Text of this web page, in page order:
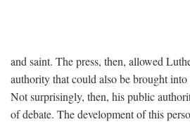
and saint. The press, then, allowed
authority that could also be brought
Not surprisingly, then, his public
of debate. The development of this